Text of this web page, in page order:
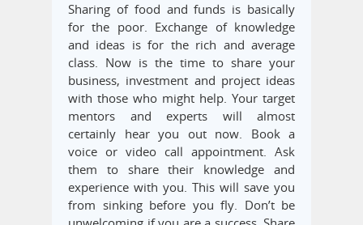
Sharing of food and funds is basically
for the poor. Exchange of knowledge
and ideas is for the rich and average
class. Now is the time to share your
business, investment and project ideas
with those who might help. Your target
mentors and experts will almost
certainly hear you out now. Book a
voice or video call appointment. Ask
them to share their knowledge and
experience with you. This will save you
from sinking before you fly. Don’t be